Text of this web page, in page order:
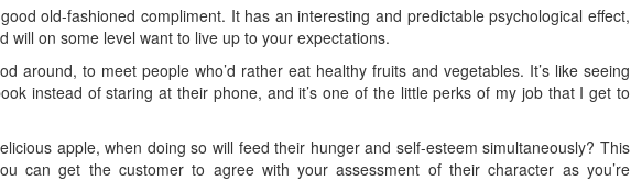
old-fashioned compliment. It has an interesting and predictable psychological effect,
will on some level want to live up to your expectations.
around, to meet people who’d rather eat healthy fruits and vegetables. It’s like seeing
instead of staring at their phone, and it’s one of the little perks of my job that I get to
apple, when doing so will feed their hunger and self-esteem simultaneously? This
can get the customer to agree with your assessment of their character as you’re